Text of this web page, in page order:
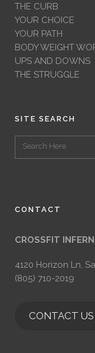
THE CURB
YOUR CHOICE
YOUR PATH
BODY WEIGHT
UPS AND DOWNS
THE STRUGGLE
SITE SEARCH
CONTACT
CROSSFIT
4120 Horizon Ln,
(805) 710-2019
CONTACT US